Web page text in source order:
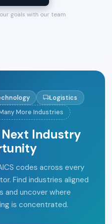
goals with our team
Logistics
More Industries
Next Industry
codes across every
Find industries aligned
and uncover where
is concentrated.